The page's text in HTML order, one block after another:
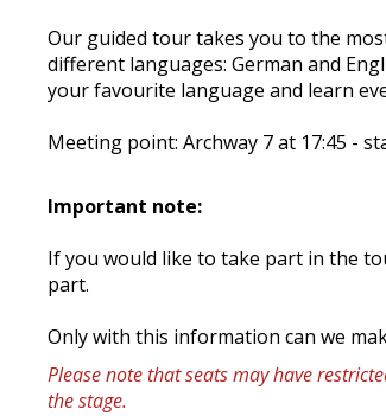
Our guided tour takes you to the
different languages: German and
your favourite language and learn
Meeting point: Archway 7 at 17:45 -
Important note:
If you would like to take part in the
part.
Only with this information can we
Please note that seats may have
the stage.